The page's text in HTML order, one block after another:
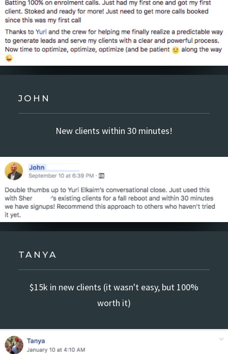
JOHN
New clients within 30 minutes!
TANYA
$15k in new clients (it wasn't easy, but 100%
worth it)